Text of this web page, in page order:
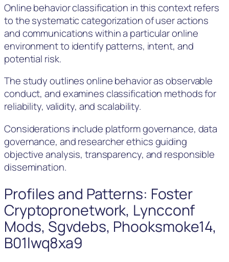
Online behavior classification in this context refers
to the systematic categorization of user actions
and communications within a particular online
environment to identify patterns, intent, and
potential risk.
The study outlines online behavior as observable
conduct, and examines classification methods for
reliability, validity, and scalability.
Considerations include platform governance, data
governance, and researcher ethics guiding
objective analysis, transparency, and responsible
dissemination.
Profiles and Patterns: Foster
Cryptopronetwork, Lyncconf
Mods, Sgvdebs, Phooksmoke14,
B01lwq8xa9